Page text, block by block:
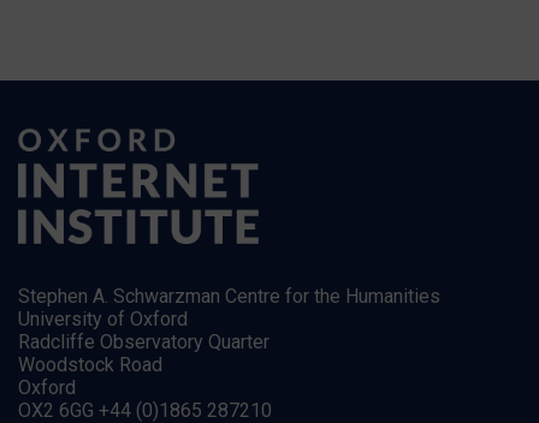
Stephen A. Schwarzman Centre for the Humanities
University of Oxford
Radcliffe Observatory Quarter
Woodstock Road
Oxford
OX2 6GG +44 (0)1865 287210